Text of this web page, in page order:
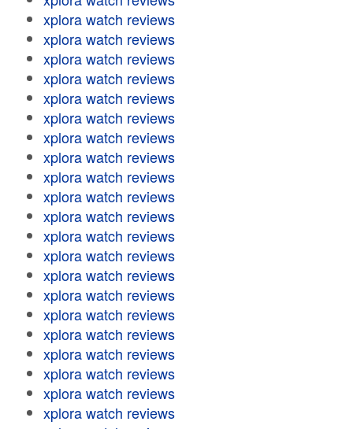
xplora watch reviews
xplora watch reviews
xplora watch reviews
xplora watch reviews
xplora watch reviews
xplora watch reviews
xplora watch reviews
xplora watch reviews
xplora watch reviews
xplora watch reviews
xplora watch reviews
xplora watch reviews
xplora watch reviews
xplora watch reviews
xplora watch reviews
xplora watch reviews
xplora watch reviews
xplora watch reviews
xplora watch reviews
xplora watch reviews
xplora watch reviews